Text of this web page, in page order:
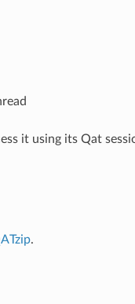
it using its Qat
.